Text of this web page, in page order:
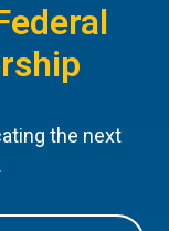
the next